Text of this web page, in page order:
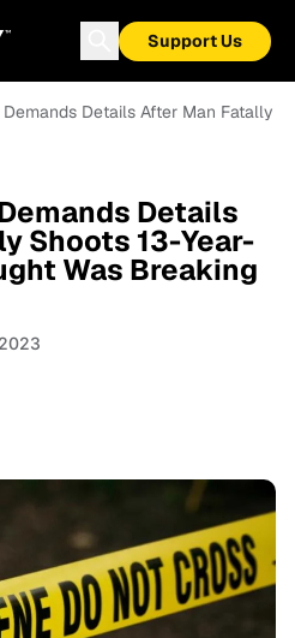
Support Us
Demands Details After Man Fatally
Details
Shoots 13-Year-
Was Breaking